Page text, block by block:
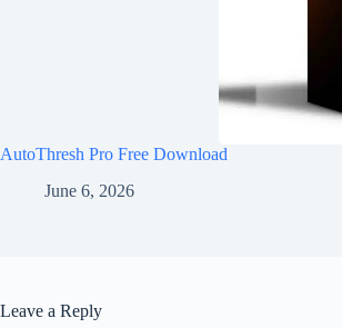
AutoThresh Pro Free Download
June 6, 2026
Leave a Reply